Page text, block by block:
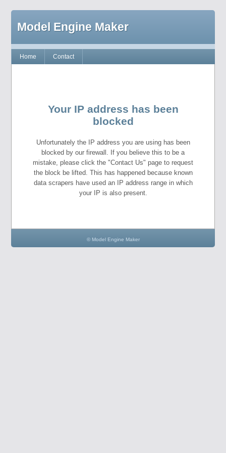
Model Engine Maker
Home Contact
Your IP address has been
blocked
Unfortunately the IP address you are using has been
blocked by our firewall. If you believe this to be a
mistake, please click the "Contact Us" page to request
the block be lifted. This has happened because known
data scrapers have used an IP address range in which
your IP is also present.
© Model Engine Maker